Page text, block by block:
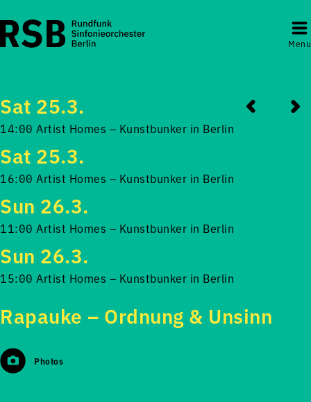
Menu
Sat 25.3.
14:00 Artist Homes – Kunstbunker in Berlin
Sat 25.3.
16:00 Artist Homes – Kunstbunker in Berlin
Sun 26.3.
11:00 Artist Homes – Kunstbunker in Berlin
Sun 26.3.
15:00 Artist Homes – Kunstbunker in Berlin
Rapauke – Ordnung & Unsinn
Photos